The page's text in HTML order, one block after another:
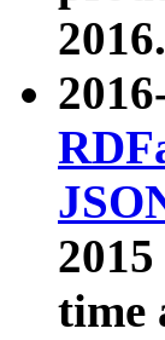
2016.
time